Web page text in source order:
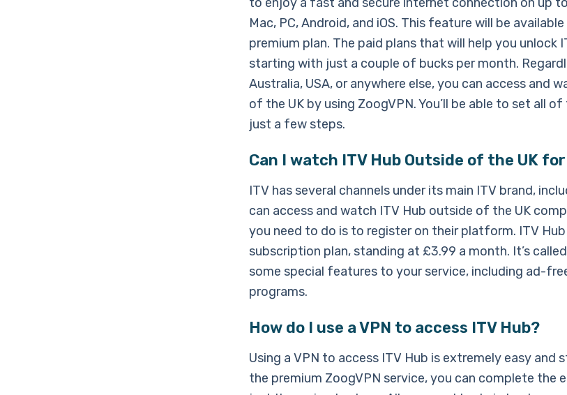
Mac, PC, Android, and iOS. This feature will be
premium plan. The paid plans that will help you unlock
starting with just a couple of bucks per month.
Australia, USA, or anywhere else, you can access and
of the UK by using ZoogVPN. You’ll be able to set all
just a few steps.
Can I watch ITV Hub Outside of the UK
ITV has several channels under its main ITV brand,
can access and watch ITV Hub outside of the UK
you need to do is to register on their platform. ITV Hub
subscription plan, standing at £3.99 a month. It’s
some special features to your service, including ad-
programs.
How do I use a VPN to access ITV Hub?
Using a VPN to access ITV Hub is extremely easy and
the premium ZoogVPN service, you can complete the